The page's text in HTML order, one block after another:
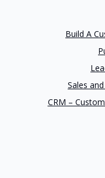
Build A
Sales
CRM –